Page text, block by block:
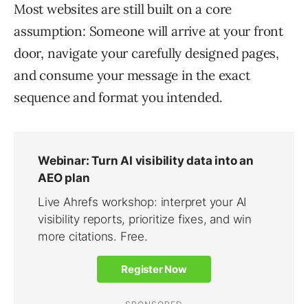
Most websites are still built on a core
assumption: Someone will arrive at your front
door, navigate your carefully designed pages,
and consume your message in the exact
sequence and format you intended.